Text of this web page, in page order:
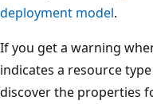
deployment model.
If you get a warning
indicates a resource
discover the properties